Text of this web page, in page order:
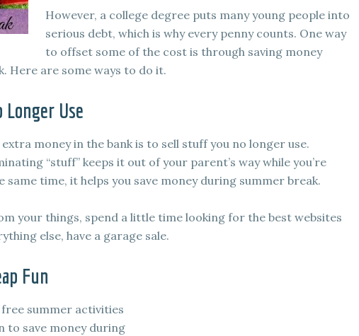
However, a college degree puts many young people into
serious debt, which is why every penny counts. One way
to offset some of the cost is through saving money
Here are some ways to do it.
Use
money in the bank is to sell stuff you no longer use.
“stuff” keeps it out of your parent’s way while you’re
same time, it helps you save money during summer break.
your things, spend a little time looking for the best websites
else, have a garage sale.
Fun
summer activities
to save money during